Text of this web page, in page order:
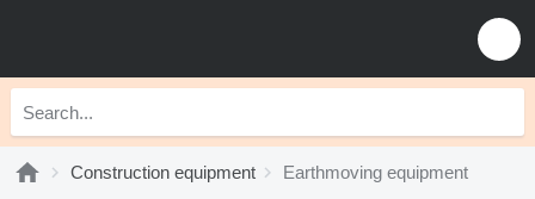
Construction equipment Earthmoving equipment